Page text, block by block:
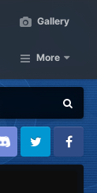
Gallery
More
Twitter Facebook